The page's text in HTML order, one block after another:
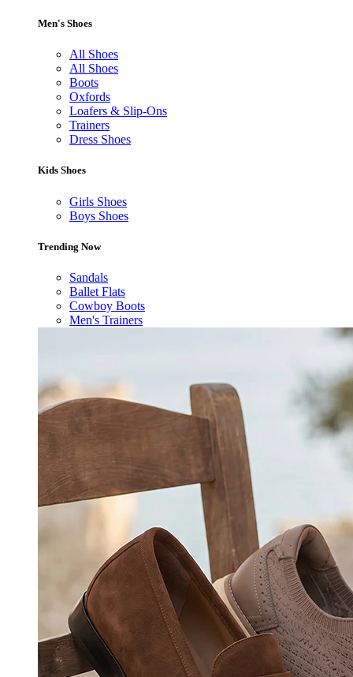
Men's Shoes
All Shoes
All Shoes
Boots
Oxfords
Loafers & Slip-Ons
Trainers
Dress Shoes
Kids Shoes
Girls Shoes
Boys Shoes
Trending Now
Sandals
Ballet Flats
Cowboy Boots
Men's Trainers